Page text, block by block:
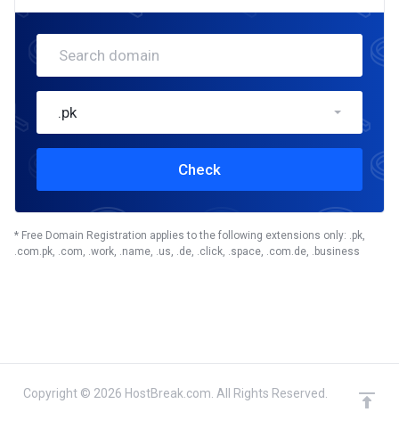
.pk
Check
* Free Domain Registration applies to the following extensions only: .pk,
.com.pk, .com, .work, .name, .us, .de, .click, .space, .com.de, .business
domain(s) selected Continue
Copyright © 2026 HostBreak.com. All Rights Reserved.